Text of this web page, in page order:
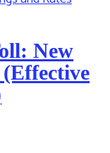
New